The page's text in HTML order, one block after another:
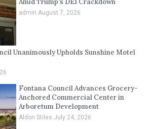
Amid Trump’s DEI Crackdown
admin August 7, 2026
Unanimously Upholds Sunshine Motel
Fontana Council Advances Grocery-
Anchored Commercial Center in
Arboretum Development
Aldon Stiles July 24, 2026